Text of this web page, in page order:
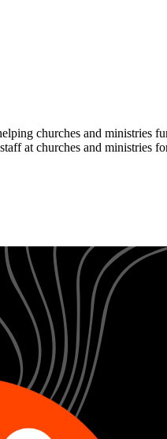
churches and ministries
at churches and ministries